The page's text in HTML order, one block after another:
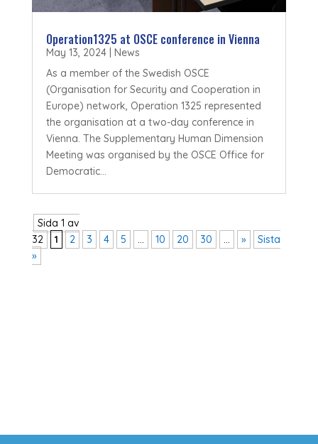
Operation1325 at OSCE conference in Vienna
May 13, 2024| News
As a member of the Swedish OSCE
(Organisation for Security and Cooperation in
Europe) network, Operation 1325 represented
the organisation at a two-day conference in
Vienna. The Supplementary Human Dimension
Meeting was organised by the OSCE Office for
Democratic...
Sida 1 av
32
1 2 3 4 5 ... 10 20 30 ... »
Sista
»